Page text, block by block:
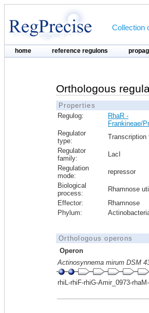
Collection
home reference regulons
Orthologous
Properties
Regulog:
RhaR -
Frankineae/
Regulator
type:
Transcription
Regulator
family:
LacI
Regulation
mode:
repressor
Biological
process:
Rhamnose
Effector:
Rhamnose
Phylum:
Orthologous operons
Operon
Actinosynnema mirum DSM
rhiL-rhiF-rhiG-Amir_0973-